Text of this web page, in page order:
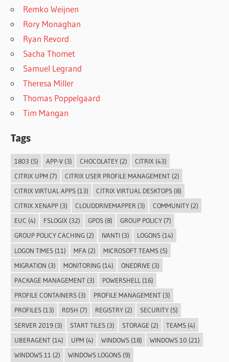
Remko Weijnen
Rory Monaghan
Ryan Revord
Sacha Thomet
Samuel Legrand
Theresa Miller
Thomas Poppelgaard
Tim Mangan
Tags
1803 (5) APP-V(3) CHOCOLATEY(2) CITRIX (43)
CITRIX UPM (7) CITRIX USER PROFILE MANAGEMENT(2)
CITRIX VIRTUAL APPS(13) CITRIX VIRTUAL DESKTOPS(8)
CITRIX XENAPP(3) CLOUDDRIVEMAPPER (3) COMMUNITY(2)
EUC (4) FSLOGIX (32) GPOS(8) GROUP POLICY(7)
GROUP POLICY CACHING(2) IVANTI(3) LOGONS(14)
LOGON TIMES(11) MFA (2) MICROSOFT TEAMS(5)
MIGRATION (3) MONITORING(14) ONEDRIVE (3)
PACKAGE MANAGEMENT(3) POWERSHELL (16)
PROFILE CONTAINERS(3) PROFILE MANAGEMENT(3)
PROFILES(13) RDSH (7) REGISTRY(2) SECURITY(5)
SERVER 2019(3) START TILES(3) STORAGE (2) TEAMS(4)
UBERAGENT(14) UPM (4) WINDOWS(18) WINDOWS 10 (21)
WINDOWS 11 (2) WINDOWS LOGONS(9)